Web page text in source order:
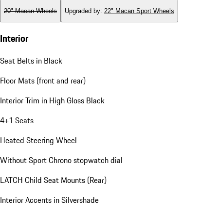
20" Macan Wheels Upgraded by: 22" Macan Sport Wheels
Interior
Seat Belts in Black
Floor Mats (front and rear)
Interior Trim in High Gloss Black
4+1 Seats
Heated Steering Wheel
Without Sport Chrono stopwatch dial
LATCH Child Seat Mounts (Rear)
Interior Accents in Silvershade